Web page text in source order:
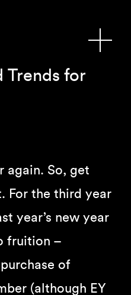
Trends for
again. So, get
For the third year
year’s new year
fruition –
of
(although EY